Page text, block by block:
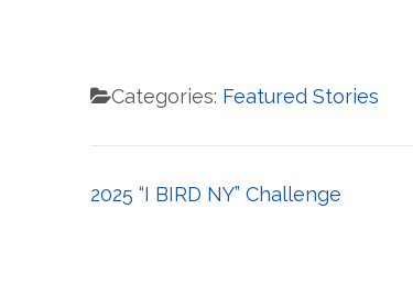
Categories: Featured Stories
Post
2025 “I BIRD NY” Challenge